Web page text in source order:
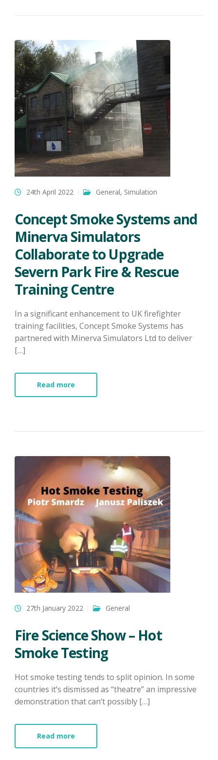
24th April 2022 General, Simulation
Concept Smoke Systems and
Minerva Simulators
Collaborate to Upgrade
Severn Park Fire & Rescue
Training Centre
In a significant enhancement to UK firefighter
training facilities, Concept Smoke Systems has
partnered with Minerva Simulators Ltd to deliver
[…]
Read more
27th January 2022 General
Fire Science Show – Hot
Smoke Testing
Hot smoke testing tends to split opinion. In some
countries it’s dismissed as “theatre” an impressive
demonstration that can’t possibly […]
Read more